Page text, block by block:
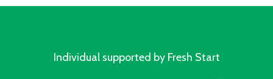
Individual supported by Fresh Start